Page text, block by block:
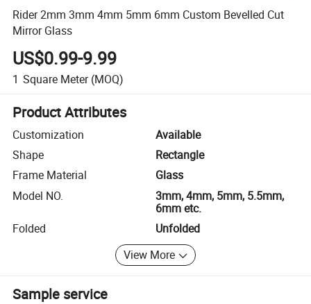
Rider 2mm 3mm 4mm 5mm 6mm Custom Bevelled Cut
Mirror Glass
US$0.99-9.99
1 Square Meter (MOQ)
Product Attributes
Customization
Available
Shape
Rectangle
Frame Material
Glass
Model NO.
3mm, 4mm, 5mm, 5.5mm,
6mm etc.
Folded
Unfolded
View More
Sample service